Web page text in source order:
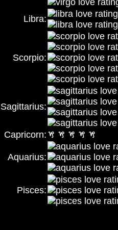
Libra:
Scorpio:
Sagittarius:
Capricorn:
Aquarius:
Pisces: